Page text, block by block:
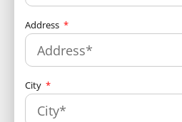
Address
City